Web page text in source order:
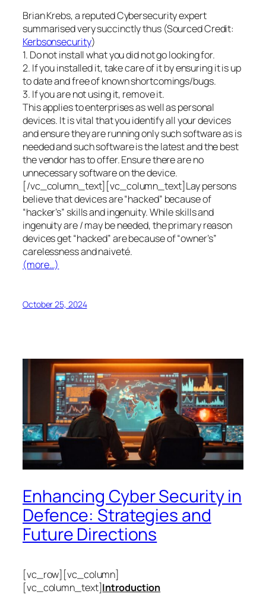
Brian Krebs, a reputed Cybersecurity expert
summarised very succinctly thus (Sourced Credit:
Kerbsonsecurity)
1. Do not install what you did not go looking for.
2. If you installed it, take care of it by ensuring it is up
to date and free of known shortcomings/bugs.
3. If you are not using it, remove it.
This applies to enterprises as well as personal
devices. It is vital that you identify all your devices
and ensure they are running only such software as is
needed and such software is the latest and the best
the vendor has to offer. Ensure there are no
unnecessary software on the device.
[/vc_column_text][vc_column_text]Lay persons
believe that devices are “hacked” because of
“hacker’s” skills and ingenuity. While skills and
ingenuity are / may be needed, the primary reason
devices get “hacked” are because of “owner’s”
carelessness and naiveté.
(more…)
October 25, 2024
Enhancing Cyber Security in
Defence: Strategies and
Future Directions
[vc_row][vc_column]
[vc_column_text]Introduction